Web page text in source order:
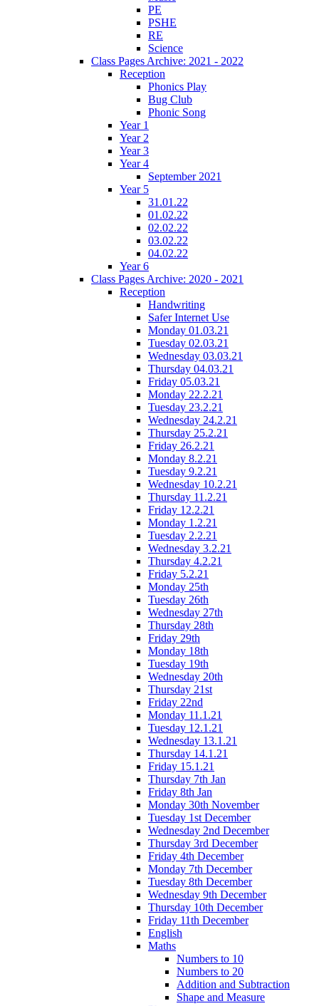
PE
PSHE
RE
Science
Class Pages Archive: 2021 - 2022
Reception
Phonics Play
Bug Club
Phonic Song
Year 1
Year 2
Year 3
Year 4
September 2021
Year 5
31.01.22
01.02.22
02.02.22
03.02.22
04.02.22
Year 6
Class Pages Archive: 2020 - 2021
Reception
Handwriting
Safer Internet Use
Monday 01.03.21
Tuesday 02.03.21
Wednesday 03.03.21
Thursday 04.03.21
Friday 05.03.21
Monday 22.2.21
Tuesday 23.2.21
Wednesday 24.2.21
Thursday 25.2.21
Friday 26.2.21
Monday 8.2.21
Tuesday 9.2.21
Wednesday 10.2.21
Thursday 11.2.21
Friday 12.2.21
Monday 1.2.21
Tuesday 2.2.21
Wednesday 3.2.21
Thursday 4.2.21
Friday 5.2.21
Monday 25th
Tuesday 26th
Wednesday 27th
Thursday 28th
Friday 29th
Monday 18th
Tuesday 19th
Wednesday 20th
Thursday 21st
Friday 22nd
Monday 11.1.21
Tuesday 12.1.21
Wednesday 13.1.21
Thursday 14.1.21
Friday 15.1.21
Thursday 7th Jan
Friday 8th Jan
Monday 30th November
Tuesday 1st December
Wednesday 2nd December
Thursday 3rd December
Friday 4th December
Monday 7th December
Tuesday 8th December
Wednesday 9th December
Thursday 10th December
Friday 11th December
English
Maths
Numbers to 10
Numbers to 20
Addition and Subtraction
Shape and Measure